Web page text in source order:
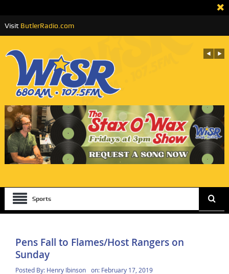
Visit ButlerRadio.com
Sports
Pens Fall to Flames/Host Rangers on
Sunday
Posted By: Henry Ibinson on: February 17, 2019